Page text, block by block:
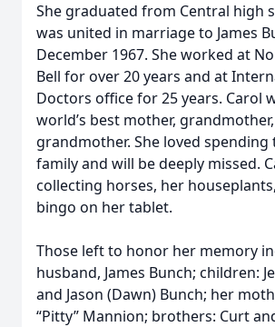
She graduated from Central high
was united in marriage to James
December 1967. She worked at
Bell for over 20 years and at
Doctors office for 25 years. Carol
world’s best mother,
grandmother. She loved
family and will be deeply missed.
collecting horses, her
bingo on her tablet.
Those left to honor her memory
husband, James Bunch; children:
and Jason (Dawn) Bunch; her
“Pitty” Mannion; brothers: Curt